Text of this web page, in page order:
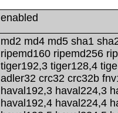
enabled
md2 md4 md5 sha1
ripemd160 ripemd256
tiger192,3 tiger128,4
adler32 crc32 crc32b
haval192,3 haval224,3
haval192,4 haval224,4